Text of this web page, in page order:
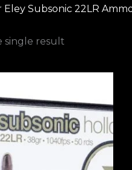
Subsonic 22LR
single result